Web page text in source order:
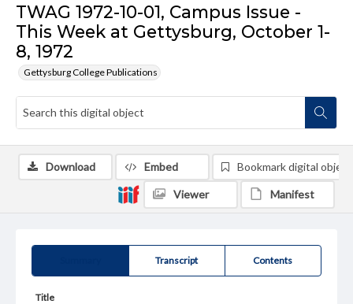
TWAG 1972-10-01, Campus Issue -
This Week at Gettysburg, October 1-
8, 1972
Gettysburg College Publications
Transcript Contents
Title
Download Embed Bookmark digital object
Viewer Manifest